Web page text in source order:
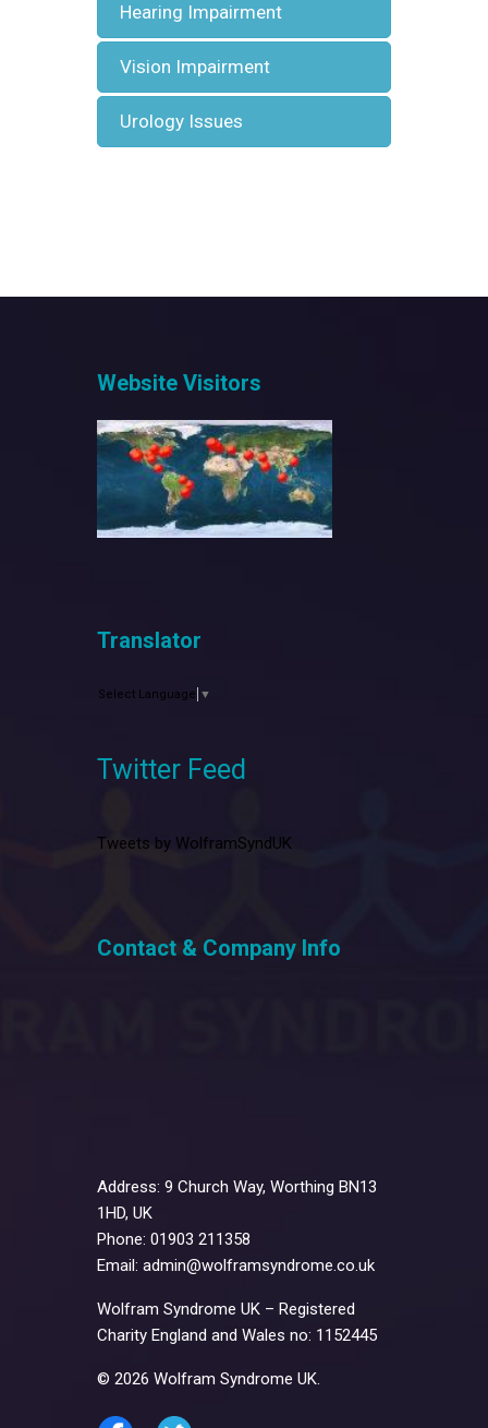
Hearing Impairment
Vision Impairment
Urology Issues
Website Visitors
Translator
Select Language ▼
Twitter Feed
Tweets by WolframSyndUK
Contact & Company Info
Address: 9 Church Way, Worthing BN13
1HD, UK
Phone: 01903 211358
Email: admin@wolframsyndrome.co.uk
Wolfram Syndrome UK – Registered
Charity England and Wales no: 1152445
© 2026 Wolfram Syndrome UK.